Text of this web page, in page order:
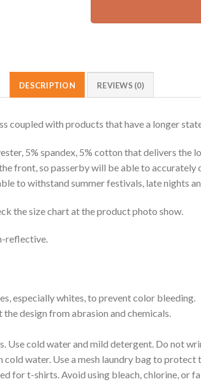
DESCRIPTION REVIEWS (0)
coupled with products that have a longer
5% spandex, 5% cotton that delivers
front, so passerby will be able to
to withstand summer festivals, late nights
the size chart at the product photo show.
reflective.
especially whites, to prevent color bleeding.
design from abrasion and chemicals.
Use cold water and mild detergent. Do not
water. Use a mesh laundry bag to
for t-shirts. Avoid using bleach, chlorine, or